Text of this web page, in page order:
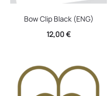
Bow Clip Black (ENG)
12,00€